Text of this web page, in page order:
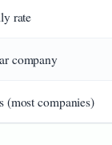
rate
company
(most companies)